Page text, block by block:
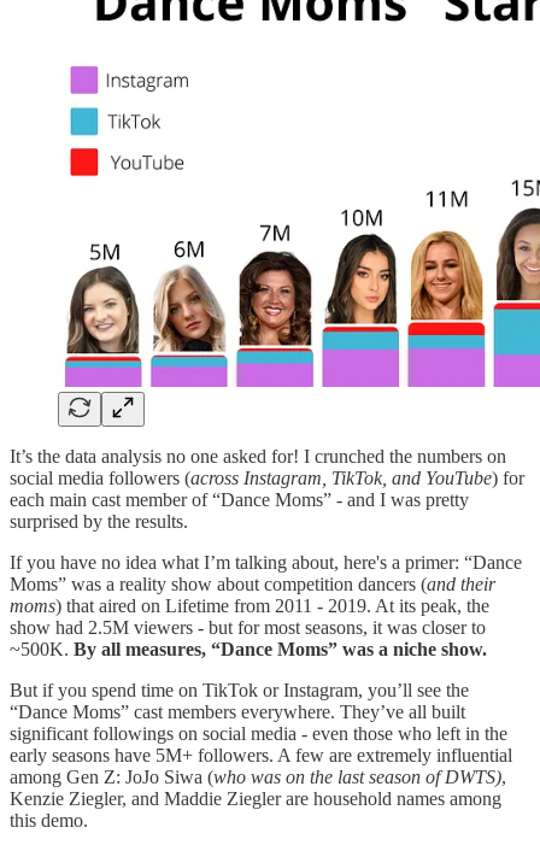
It’s the data analysis no one asked for! I crunched the numbers on
social media followers (across Instagram, TikTok, and YouTube) for
each main cast member of “Dance Moms” - and I was pretty
surprised by the results.
If you have no idea what I’m talking about, here's a primer: “Dance
Moms” was a reality show about competition dancers (and their
moms) that aired on Lifetime from 2011 - 2019. At its peak, the
show had 2.5M viewers - but for most seasons, it was closer to
~500K. By all measures, “Dance Moms” was a niche show.
But if you spend time on TikTok or Instagram, you’ll see the
“Dance Moms” cast members everywhere. They’ve all built
significant followings on social media - even those who left in the
early seasons have 5M+ followers. A few are extremely influential
among Gen Z: JoJo Siwa (who was on the last season of DWTS),
Kenzie Ziegler, and Maddie Ziegler are household names among
this demo.